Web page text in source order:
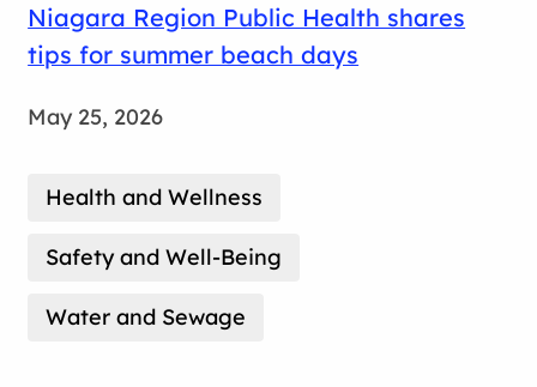
Niagara Region Public Health shares
tips for summer beach days
May 25, 2026
Health and Wellness
Safety and Well-Being
Water and Sewage